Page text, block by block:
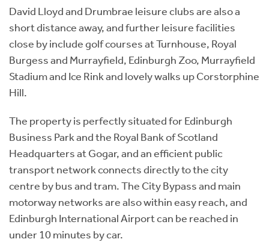
David Lloyd and Drumbrae leisure clubs are also a
short distance away, and further leisure facilities
close by include golf courses at Turnhouse, Royal
Burgess and Murrayfield, Edinburgh Zoo, Murrayfield
Stadium and Ice Rink and lovely walks up Corstorphine
Hill.
The property is perfectly situated for Edinburgh
Business Park and the Royal Bank of Scotland
Headquarters at Gogar, and an efficient public
transport network connects directly to the city
centre by bus and tram. The City Bypass and main
motorway networks are also within easy reach, and
Edinburgh International Airport can be reached in
under 10 minutes by car.